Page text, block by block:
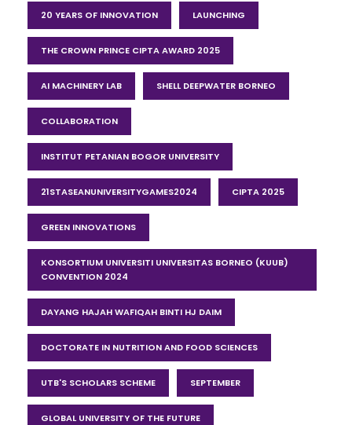
20 YEARS OF INNOVATION LAUNCHING
THE CROWN PRINCE CIPTA AWARD 2025
AI MACHINERY LAB SHELL DEEPWATER BORNEO
COLLABORATION
INSTITUT PETANIAN BOGOR UNIVERSITY
21STASEANUNIVERSITYGAMES2024 CIPTA 2025
GREEN INNOVATIONS
KONSORTIUM UNIVERSITI UNIVERSITAS BORNEO (KUUB)
CONVENTION 2024
DAYANG HAJAH WAFIQAH BINTI HJ DAIM
DOCTORATE IN NUTRITION AND FOOD SCIENCES
UTB'S SCHOLARS SCHEME SEPTEMBER
GLOBAL UNIVERSITY OF THE FUTURE